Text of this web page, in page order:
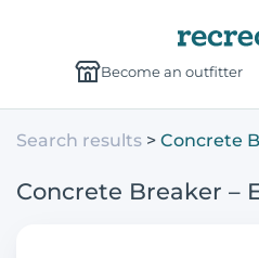
Become an outfitter
Search results Concrete
Concrete Breaker –